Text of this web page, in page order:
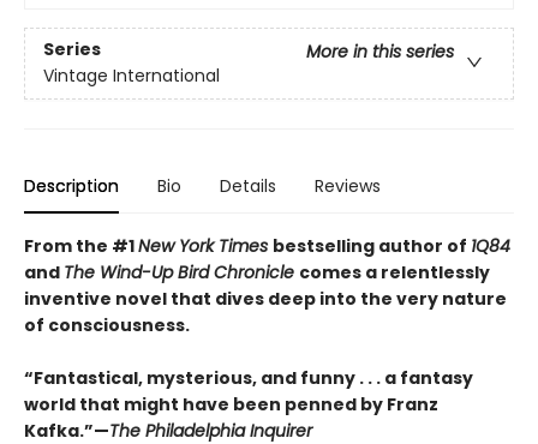
Series
More in this series
Vintage International
Description Bio Details Reviews
From the #1New York Times bestselling author of 1Q84
and The Wind-Up Bird Chronicle comes a relentlessly
inventive novel that dives deep into the very nature
of consciousness.
“Fantastical, mysterious, and funny . . . a fantasy
world that might have been penned by Franz
Kafka.”—The Philadelphia Inquirer